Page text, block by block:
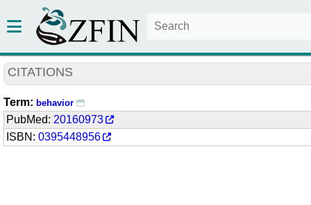
CITATIONS
Term: behavior
PubMed: 20160973
ISBN:0395448956